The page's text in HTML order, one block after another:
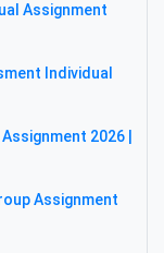
Assignment
Individual
2026 |
Assignment